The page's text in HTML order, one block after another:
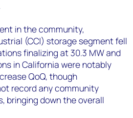
in the community,
(CCI) storage segment fell
finalizing at 30.3 MW and
in California were notably
QoQ, though
record any community
bringing down the overall